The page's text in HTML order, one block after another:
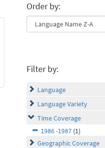
Order by:
Filter by:
Language
Language Variety
Time Coverage
1986 -1987 (1)
Geographic Coverage